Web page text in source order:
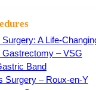
A Life-
Gastrectomy – VSG
Band
Surgery – Roux-en-Y